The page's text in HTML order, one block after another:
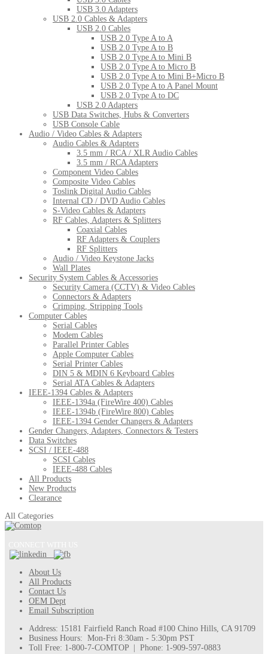
USB 3.0 Adapters
USB 2.0 Cables & Adapters
USB 2.0 Cables
USB 2.0 Type A to A
USB 2.0 Type A to B
USB 2.0 Type A to Mini B
USB 2.0 Type A to Micro B
USB 2.0 Type A to Mini B+Micro B
USB 2.0 Type A to A Panel Mount
USB 2.0 Type A to DC
USB 2.0 Adapters
USB Data Switches, Hubs & Converters
USB Console Cable
Audio / Video Cables & Adapters
Audio Cables & Adapters
3.5 mm / RCA / XLR Audio Cables
3.5 mm / RCA Adapters
Component Video Cables
Composite Video Cables
Toslink Digital Audio Cables
Internal CD / DVD Audio Cables
S-Video Cables & Adapters
RF Cables, Adapters & Splitters
Coaxial Cables
RF Adapters & Couplers
RF Splitters
Audio / Video Keystone Jacks
Wall Plates
Security System Cables & Accessories
Security Camera (CCTV) & Video Cables
Connectors & Adapters
Crimping, Stripping Tools
Computer Cables
Serial Cables
Modem Cables
Parallel Printer Cables
Apple Computer Cables
Serial Printer Cables
DIN 5 & MDIN 6 Keyboard Cables
Serial ATA Cables & Adapters
IEEE-1394 Cables & Adapters
IEEE-1394a (FireWire 400) Cables
IEEE-1394b (FireWire 800) Cables
IEEE-1394 Gender Changers & Adapters
Gender Changers, Adapters, Connectors & Testers
Data Switches
SCSI / IEEE-488
SCSI Cables
IEEE-488 Cables
All Products
New Products
Clearance
All Categories
About Us
All Products
Contact Us
OEM Dept
Email Subscription
Address: 15181 Fairfield Ranch Road #100 Chino Hills, CA 91709
Business Hours: Mon-Fri 8:30am - 5:30pm PST
Toll Free: 1-800-7-COMTOP | Phone: 1-909-597-0883